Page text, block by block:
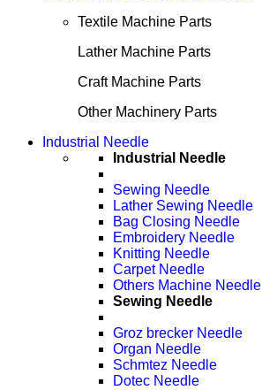
Textile Machine Parts
Lather Machine Parts
Craft Machine Parts
Other Machinery Parts
Industrial Needle
Industrial Needle
Sewing Needle
Lather Sewing Needle
Bag Closing Needle
Embroidery Needle
Knitting Needle
Carpet Needle
Others Machine Needle
Sewing Needle
Groz brecker Needle
Organ Needle
Schmtez Needle
Dotec Needle